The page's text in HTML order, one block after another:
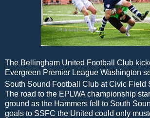
The Bellingham United Football Club
Evergreen Premier League Washington
South Sound Football Club at Civic Field
The road to the EPLWA championship
ground as the Hammers fell to South
goals to SSFC the United could only